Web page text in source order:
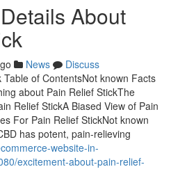
About
News
Discuss
of ContentsNot known Facts
about Pain Relief StickThe
Relief StickA Biased View of Pain
For Pain Relief StickNot known
has potent, pain-relieving
website-in-
excitement-about-pain-relief-